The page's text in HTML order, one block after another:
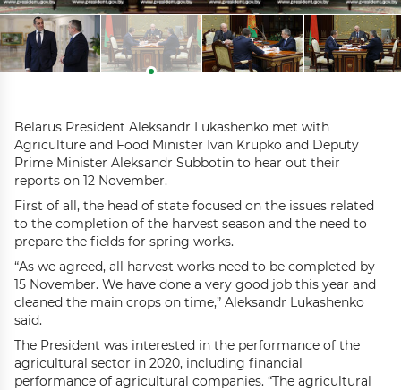
Belarus President Aleksandr Lukashenko met with
Agriculture and Food Minister Ivan Krupko and Deputy
Prime Minister Aleksandr Subbotin to hear out their
reports on 12 November.
First of all, the head of state focused on the issues related
to the completion of the harvest season and the need to
prepare the fields for spring works.
“As we agreed, all harvest works need to be completed by
15 November. We have done a very good job this year and
cleaned the main crops on time,” Aleksandr Lukashenko
said.
The President was interested in the performance of the
agricultural sector in 2020, including financial
performance of agricultural companies. “The agricultural